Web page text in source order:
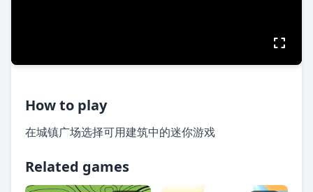
How to play
在城镇广场选择可用建筑中的迷你游戏
Related games